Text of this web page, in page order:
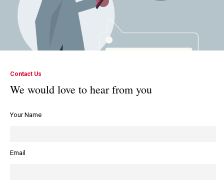
Contact Us
We would love to hear from you
Your Name
Email